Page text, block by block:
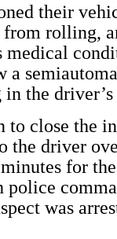
their
rolling,
medical
a
the
to close the
the driver
for
police
was